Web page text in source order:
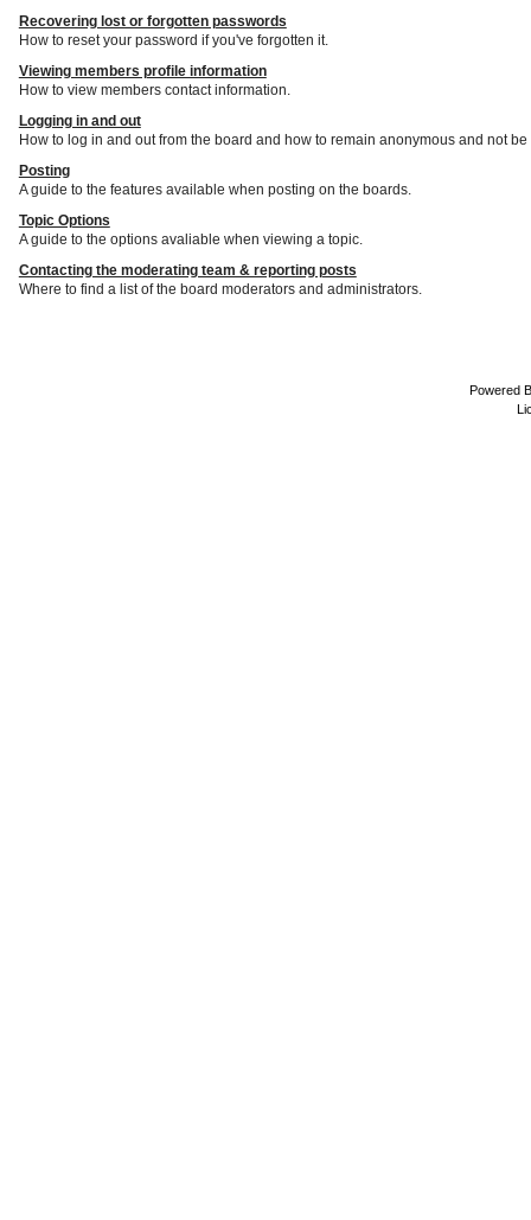
Recovering lost or forgotten passwords
How to reset your password if you've forgotten it.
Viewing members profile information
How to view members contact information.
Logging in and out
How to log in and out from the board and how to remain anonymous and not
Posting
A guide to the features available when posting on the boards.
Topic Options
A guide to the options avaliable when viewing a topic.
Contacting the moderating team & reporting posts
Where to find a list of the board moderators and administrators.
Powered